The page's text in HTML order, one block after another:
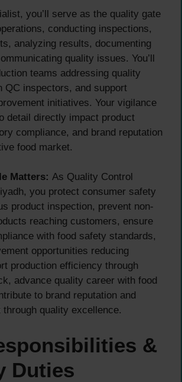
you’ll serve as the quality gate
conducting inspections,
analyzing results, documenting
quality issues. You’ll
teams addressing quality
QC inspectors, and support
initiatives. Your vigilance
detail directly impact product
compliance, and brand reputation
food market.
Matters: As Quality Control
you protect consumer safety
product inspection, prevent non-
reaching customers, ensure
with food safety standards,
opportunities reducing
production efficiency through
advance quality career with food
to brand reputation and
quality excellence.
&
Duties